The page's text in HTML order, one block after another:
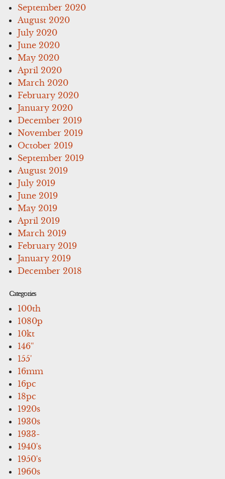
September 2020
August 2020
July 2020
June 2020
May 2020
April 2020
March 2020
February 2020
January 2020
December 2019
November 2019
October 2019
September 2019
August 2019
July 2019
June 2019
May 2019
April 2019
March 2019
February 2019
January 2019
December 2018
Categories
100th
1080p
10kt
146''
155'
16mm
16pc
18pc
1920s
1930s
1933-
1940's
1950's
1960s